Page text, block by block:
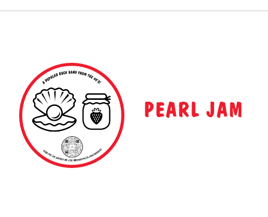
PEARL JAM